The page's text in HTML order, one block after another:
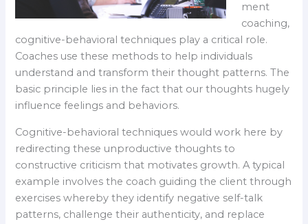
ment
coaching,
cognitive-behavioral techniques play a critical role.
Coaches use these methods to help individuals
understand and transform their thought patterns. The
basic principle lies in the fact that our thoughts hugely
influence feelings and behaviors.
Cognitive-behavioral techniques would work here by
redirecting these unproductive thoughts to
constructive criticism that motivates growth. A typical
example involves the coach guiding the client through
exercises whereby they identify negative self-talk
patterns, challenge their authenticity, and replace